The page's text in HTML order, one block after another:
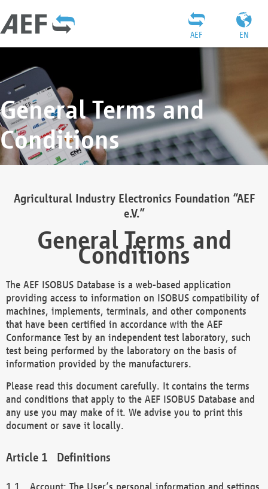
EN
AEF
General Terms and
Conditions
Agricultural Industry Electronics Foundation “AEF
e.V.”
General Terms and
Conditions
The AEF ISOBUS Database is a web-based application
providing access to information on ISOBUS compatibility of
machines, implements, terminals, and other components
that have been certified in accordance with the AEF
Conformance Test by an independent test laboratory, such
test being performed by the laboratory on the basis of
information provided by the manufacturers.
Please read this document carefully. It contains the terms
and conditions that apply to the AEF ISOBUS Database and
any use you may make of it. We advise you to print this
document or save it locally.
Definitions
Account: The User’s personal information and settings